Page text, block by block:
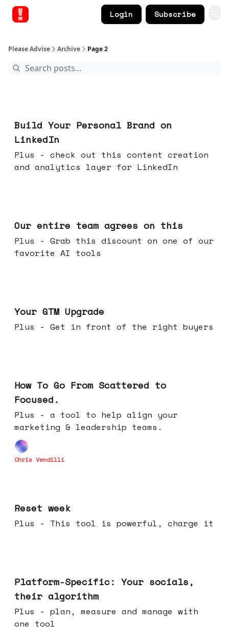
Login Subscribe
Please Advise Archive Page 2
Build Your Personal Brand on
LinkedIn
Plus - check out this content creation
and analytics layer for LinkedIn
Our entire team agrees on this
Plus - Grab this discount on one of our
favorite AI tools
Your GTM Upgrade
Plus - Get in front of the right buyers
How To Go From Scattered to
Focused.
Plus - a tool to help align your
marketing & leadership teams.
Chris Vendilli
Reset week
Plus - This tool is powerful, charge it
Platform-Specific: Your socials,
their algorithm
Plus - plan, measure and manage with
one tool